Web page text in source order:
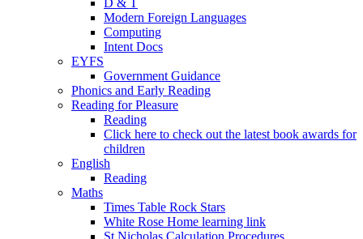
Modern Foreign Languages
Computing
Intent Docs
EYFS
Government Guidance
Phonics and Early Reading
Reading for Pleasure
Reading
Click here to check out the latest book awards for
children
English
Reading
Maths
Times Table Rock Stars
White Rose Home learning link
St Nicholas Calculation Procedures